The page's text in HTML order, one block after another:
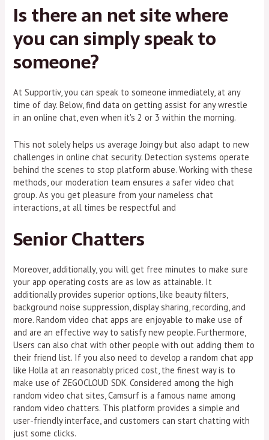
Is there an net site where
you can simply speak to
someone?
At Supportiv, you can speak to someone immediately, at any
time of day. Below, find data on getting assist for any wrestle
in an online chat, even when it's 2 or 3 within the morning.
This not solely helps us average Joingy but also adapt to new
challenges in online chat security. Detection systems operate
behind the scenes to stop platform abuse. Working with these
methods, our moderation team ensures a safer video chat
group. As you get pleasure from your nameless chat
interactions, at all times be respectful and
Senior Chatters
Moreover, additionally, you will get free minutes to make sure
your app operating costs are as low as attainable. It
additionally provides superior options, like beauty filters,
background noise suppression, display sharing, recording, and
more. Random video chat apps are enjoyable to make use of
and are an effective way to satisfy new people. Furthermore,
Users can also chat with other people with out adding them to
their friend list. If you also need to develop a random chat app
like Holla at an reasonably priced cost, the finest way is to
make use of ZEGOCLOUD SDK. Considered among the high
random video chat sites, Camsurf is a famous name among
random video chatters. This platform provides a simple and
user-friendly interface, and customers can start chatting with
just some clicks.